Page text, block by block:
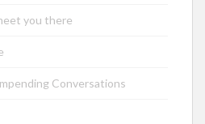
you there
Conversations